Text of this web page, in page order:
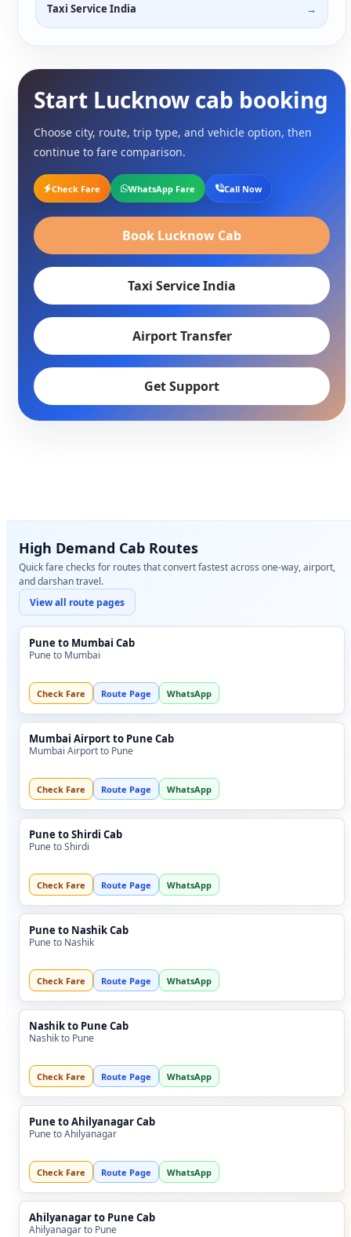
Taxi Service India
Start Lucknow cab booking
Choose city, route, trip type, and vehicle option, then
continue to fare comparison.
Check Fare WhatsApp Fare Call Now
Book Lucknow Cab
Taxi Service India
Airport Transfer
Get Support
High Demand Cab Routes
Quick fare checks for routes that convert fastest across one-way, airport,
and darshan travel.
View all route pages
Pune to Mumbai Cab
Pune to Mumbai
Check Fare Route Page WhatsApp
Mumbai Airport to Pune Cab
Mumbai Airport to Pune
Check Fare Route Page WhatsApp
Pune to Shirdi Cab
Pune to Shirdi
Check Fare Route Page WhatsApp
Pune to Nashik Cab
Pune to Nashik
Check Fare Route Page WhatsApp
Nashik to Pune Cab
Nashik to Pune
Check Fare Route Page WhatsApp
Pune to Ahilyanagar Cab
Pune to Ahilyanagar
Check Fare Route Page WhatsApp
Ahilyanagar to Pune Cab
Ahilyanagar to Pune